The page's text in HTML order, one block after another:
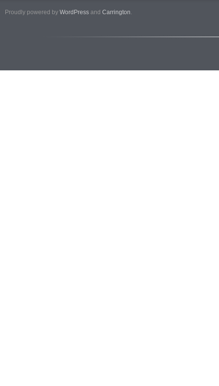
Proudly powered by WordPress and Carrington.